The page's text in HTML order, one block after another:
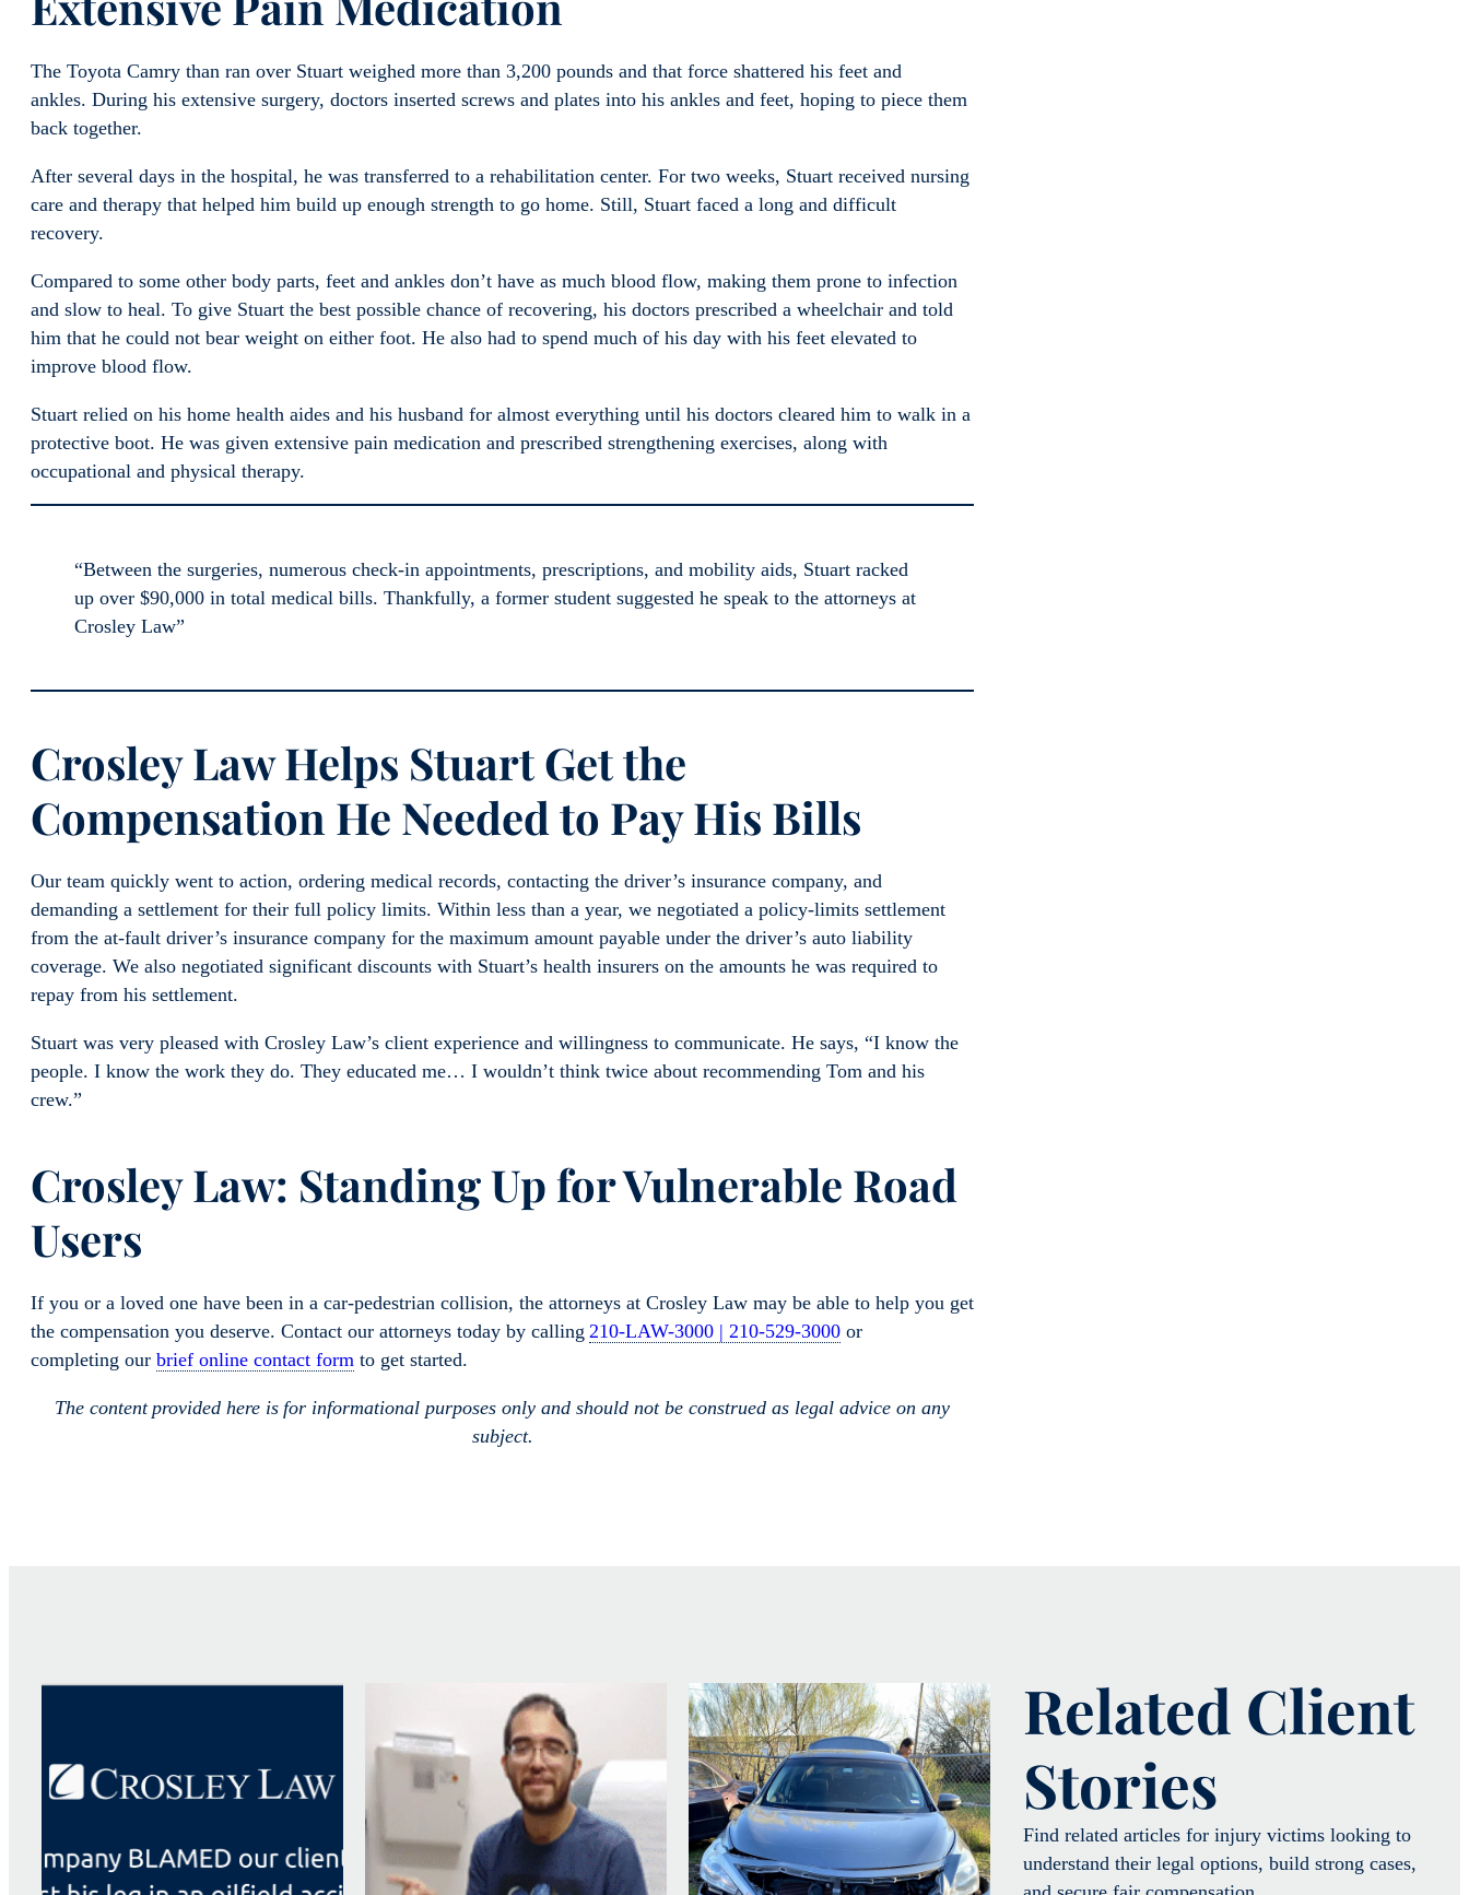
The Toyota Camry than ran over Stuart weighed more than 3,200 pounds and that force shattered his feet and
ankles. During his extensive surgery, doctors inserted screws and plates into his ankles and feet, hoping to piece them
back together.
After several days in the hospital, he was transferred to a rehabilitation center. For two weeks, Stuart received nursing
care and therapy that helped him build up enough strength to go home. Still, Stuart faced a long and difficult
recovery.
Compared to some other body parts, feet and ankles don’t have as much blood flow, making them prone to infection
and slow to heal. To give Stuart the best possible chance of recovering, his doctors prescribed a wheelchair and told
him that he could not bear weight on either foot. He also had to spend much of his day with his feet elevated to
improve blood flow.
Stuart relied on his home health aides and his husband for almost everything until his doctors cleared him to walk in a
protective boot. He was given extensive pain medication and prescribed strengthening exercises, along with
occupational and physical therapy.
“Between the surgeries, numerous check-in appointments, prescriptions, and mobility aids, Stuart racked
up over $90,000 in total medical bills. Thankfully, a former student suggested he speak to the attorneys at
Crosley Law”
Crosley Law Helps Stuart Get the
Compensation He Needed to Pay His Bills
Our team quickly went to action, ordering medical records, contacting the driver’s insurance company, and
demanding a settlement for their full policy limits. Within less than a year, we negotiated a policy-limits settlement
from the at-fault driver’s insurance company for the maximum amount payable under the driver’s auto liability
coverage. We also negotiated significant discounts with Stuart’s health insurers on the amounts he was required to
repay from his settlement.
Stuart was very pleased with Crosley Law’s client experience and willingness to communicate. He says, “I know the
people. I know the work they do. They educated me… I wouldn’t think twice about recommending Tom and his
crew.”
Crosley Law: Standing Up for Vulnerable Road
Users
If you or a loved one have been in a car-pedestrian collision, the attorneys at Crosley Law may be able to help you get
the compensation you deserve. Contact our attorneys today by calling 210-LAW-3000 | 210-529-3000 or
completing our brief online contact form to get started.
The content provided here is for informational purposes only and should notbe construed as legal advice on any
subject.
Related Client
Stories
Find related articles for injury victims looking to
understand their legal options, build strong cases,